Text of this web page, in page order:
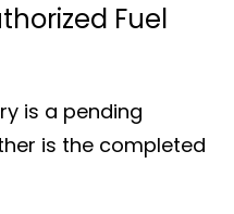
Fuel
is a pending
is the completed